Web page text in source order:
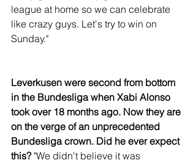
league at home so we can celebrate
like crazy guys. Let's try to win on
Sunday."
Leverkusen were second from bottom
in the Bundesliga when Xabi Alonso
took over 18 months ago. Now they are
on the verge of an unprecedented
Bundesliga crown. Did he ever expect
this? "We didn't believe it was